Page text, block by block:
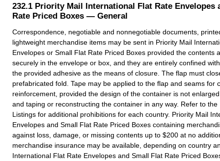
232.1 Priority Mail International Flat Rate Envelopes
Rate Priced Boxes — General
Correspondence, negotiable and nonnegotiable documents,
lightweight merchandise items may be sent in Priority Mail
Envelopes or Small Flat Rate Priced Boxes provided the contents
securely in the envelope or box, and they are entirely confined
the provided adhesive as the means of closure. The flap must
prefabricated fold. Tape may be applied to the flap and seams for
reinforcement, provided the design of the container is not
and taping or reconstructing the container in any way. Refer to the
Listings for additional prohibitions for each country. Priority Mail
Envelopes and Small Flat Rate Priced Boxes containing
against loss, damage, or missing contents up to $200 at no
merchandise insurance may be available, depending on country
International Flat Rate Envelopes and Small Flat Rate Priced